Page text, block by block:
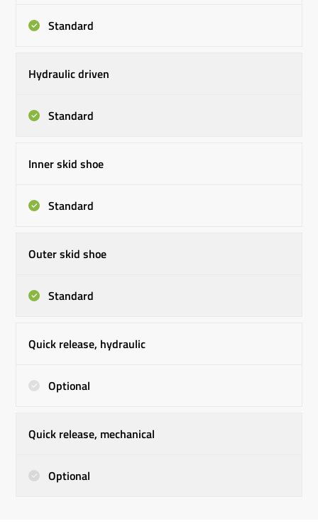
Standard
Hydraulic driven
Standard
Inner skid shoe
Standard
Outer skid shoe
Standard
Quick release, hydraulic
Optional
Quick release, mechanical
Optional